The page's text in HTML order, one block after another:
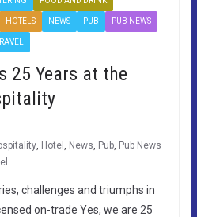
HOTELS NEWS PUB PUB NEWS
25 Years at the
, Hotel , News, Pub, Pub News
challenges and triumphs in
on-trade Yes, we are 25